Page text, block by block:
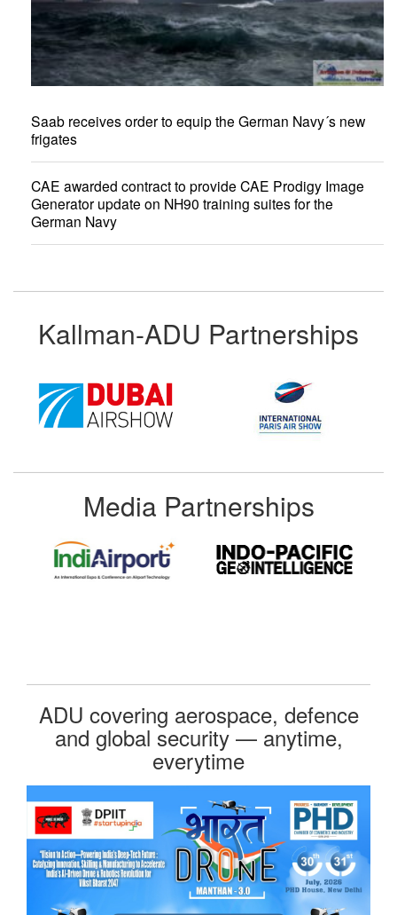
Saab receives order to equip the German Navy´s new
frigates
CAE awarded contract to provide CAE Prodigy Image
Generator update on NH90 training suites for the
German Navy
Kallman-ADU Partnerships
Media Partnerships
ADU covering aerospace, defence
and global security — anytime,
everytime